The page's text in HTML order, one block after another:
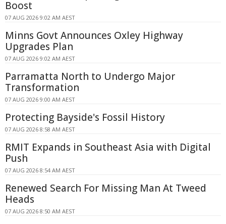
Boost
07 AUG 2026 9:02 AM AEST
Minns Govt Announces Oxley Highway
Upgrades Plan
07 AUG 2026 9:02 AM AEST
Parramatta North to Undergo Major
Transformation
07 AUG 2026 9:00 AM AEST
Protecting Bayside's Fossil History
07 AUG 2026 8:58 AM AEST
RMIT Expands in Southeast Asia with Digital
Push
07 AUG 2026 8:54 AM AEST
Renewed Search For Missing Man At Tweed
Heads
07 AUG 2026 8:50 AM AEST